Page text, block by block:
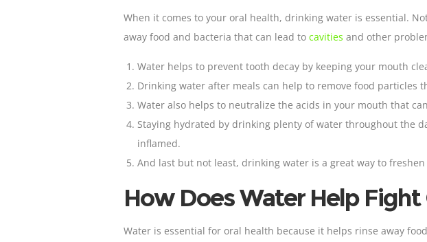
When it comes to your oral health, drinking water is essential.
away food and bacteria that can lead tocavities and other
Water helps to preventtooth decay by keeping your mouth
Drinking water after meals can help to remove food particles
Water also helps to neutralize the acids in your mouth that
Staying hydrated by drinking plenty of water throughout the
inflamed.
And last but not least, drinking water is a great way to
How Does Water Help Fight
Water is essential for oral health because it helps rinse away